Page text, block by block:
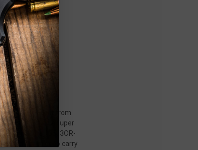
Mini Taggedout from
Wielding a super
finish, the 15533OR-
and a mini deep carry